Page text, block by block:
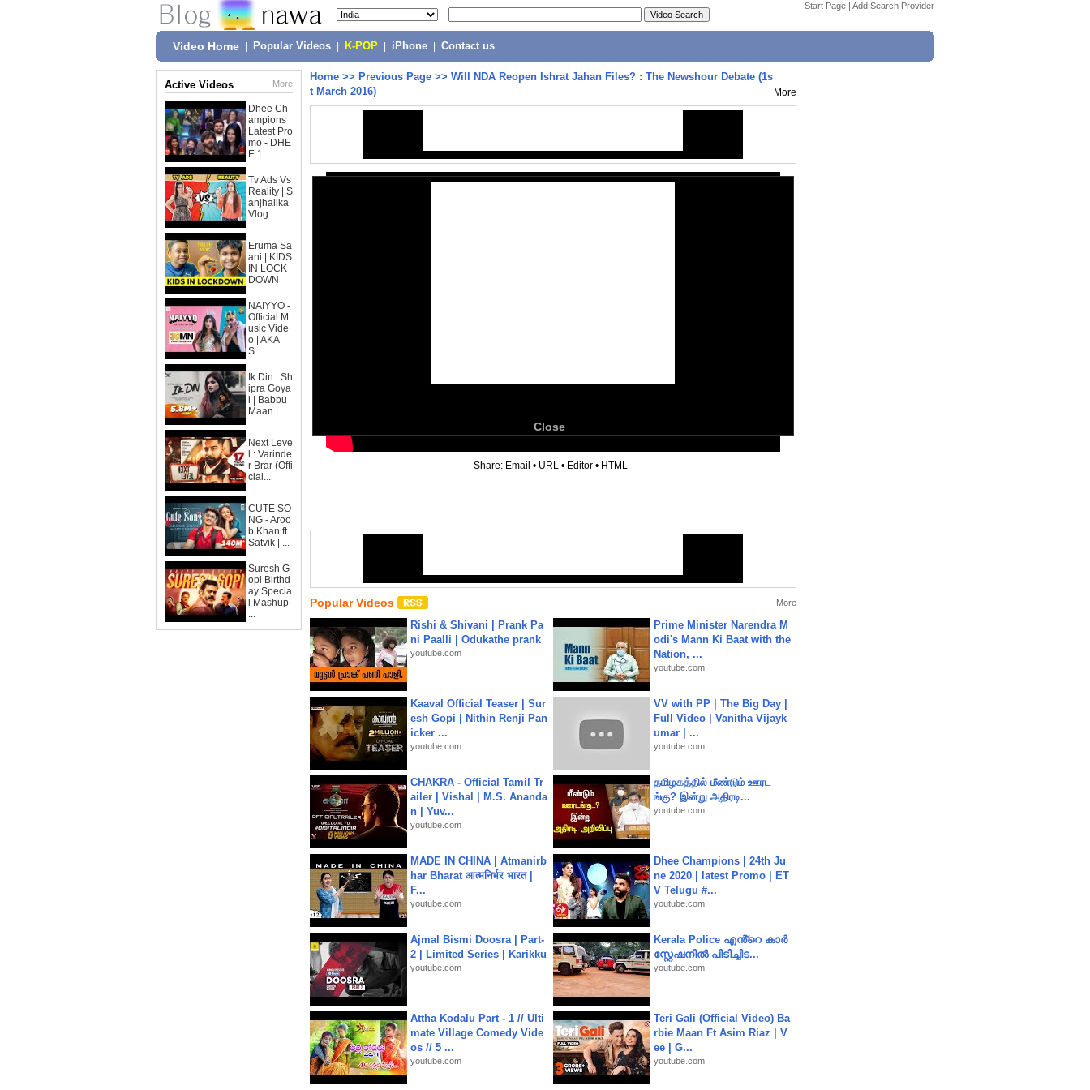
Start Page | Add Search Provider
Video Home Popular Videos K-POP iPhone Contact us
Active Videos More
Dhee Ch
ampions
Latest Pro
mo - DHE
E 1...
Tv Ads Vs
Reality | S
anjhalika
Vlog
Eruma Sa
ani | KIDS
IN LOCK
DOWN
NAIYYO -
Official M
usic Vide
o | AKA
S...
Ik Din : Sh
ipra Goya
l | Babbu
Maan |...
Next Leve
l : Varinde
r Brar (Offi
cial...
CUTE SO
NG - Aroo
b Khan ft.
Satvik | ...
Suresh G
opi Birthd
ay Specia
l Mashup
...
Home >> Previous Page >> Will NDA Reopen Ishrat Jahan Files? : The Newshour Debate (1s
t March 2016)
More
Close
Share: Email • URL • Editor • HTML
Popular Videos More
Rishi & Shivani | Prank Pa
ni Paalli | Odukathe prank
youtube.com
Prime Minister Narendra M
odi's Mann Ki Baat with the
Nation, ...
youtube.com
Kaaval Official Teaser | Sur
esh Gopi | Nithin Renji Pan
icker ...
youtube.com
VV with PP | The Big Day |
Full Video | Vanitha Vijayk
umar | ...
youtube.com
CHAKRA - Official Tamil Tr
ailer | Vishal | M.S. Ananda
n | Yuv...
youtube.com
தமிழகத்தில் மீண்டும் ஊரட
ங்கு? இன்று அதிரடி...
youtube.com
MADE IN CHINA | Atmanirb
har Bharat आत्मनिर्भर भारत |
F...
youtube.com
Dhee Champions | 24th Ju
ne 2020 | latest Promo | ET
V Telugu #...
youtube.com
Ajmal Bismi Doosra | Part-
2 | Limited Series | Karikku
youtube.com
Kerala Police എൻ്റെ കാർ
സ്റ്റേഷനിൽ പിടിച്ചിട...
youtube.com
Attha Kodalu Part - 1 // Ulti
mate Village Comedy Vide
os // 5 ...
youtube.com
Teri Gali (Official Video) Ba
rbie Maan Ft Asim Riaz | V
ee | G...
youtube.com